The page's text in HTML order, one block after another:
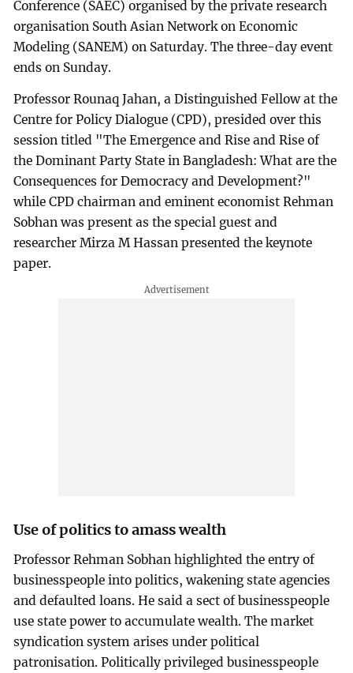
Conference (SAEC) organised by the private research
organisation South Asian Network on Economic
Modeling (SANEM) on Saturday. The three-day event
ends on Sunday.
Professor Rounaq Jahan, a Distinguished Fellow at the
Centre for Policy Dialogue (CPD), presided over this
session titled "The Emergence and Rise and Rise of
the Dominant Party State in Bangladesh: What are the
Consequences for Democracy and Development?"
while CPD chairman and eminent economist Rehman
Sobhan was present as the special guest and
researcher Mirza M Hassan presented the keynote
paper.
Use of politics to amass wealth
Professor Rehman Sobhan highlighted the entry of
businesspeople into politics, wakening state agencies
and defaulted loans. He said a sect of businesspeople
use state power to accumulate wealth. The market
syndication system arises under political
patronisation. Politically privileged businesspeople